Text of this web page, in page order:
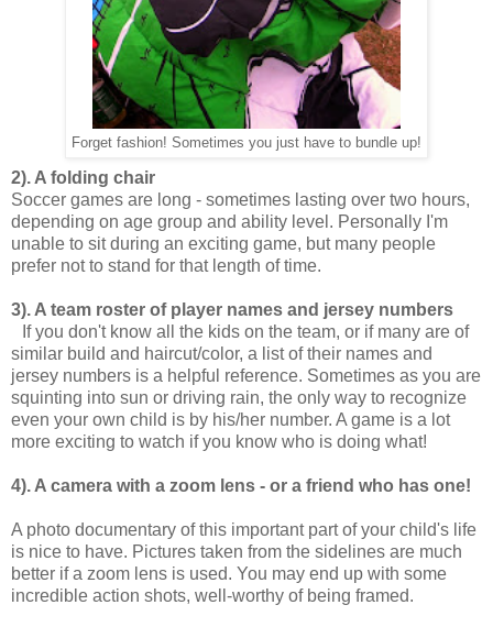
Forget fashion! Sometimes you just have to bundle up!
2). A folding chair
Soccer games are long - sometimes lasting over two hours,
depending on age group and ability level. Personally I'm
unable to sit during an exciting game, but many people
prefer not to stand for that length of time.
3). A team roster of player names and jersey numbers
If you don't know all the kids on the team, or if many are of
similar build and haircut/color, a list of their names and
jersey numbers is a helpful reference. Sometimes as you are
squinting into sun or driving rain, the only way to recognize
even your own child is by his/her number. A game is a lot
more exciting to watch if you know who is doing what!
4). A camera with a zoom lens - or a friend who has one!
A photo documentary of this important part of your child's life
is nice to have. Pictures taken from the sidelines are much
better if a zoom lens is used. You may end up with some
incredible action shots, well-worthy of being framed.